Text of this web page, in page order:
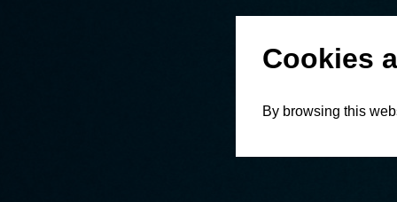
Cookies
By browsing this